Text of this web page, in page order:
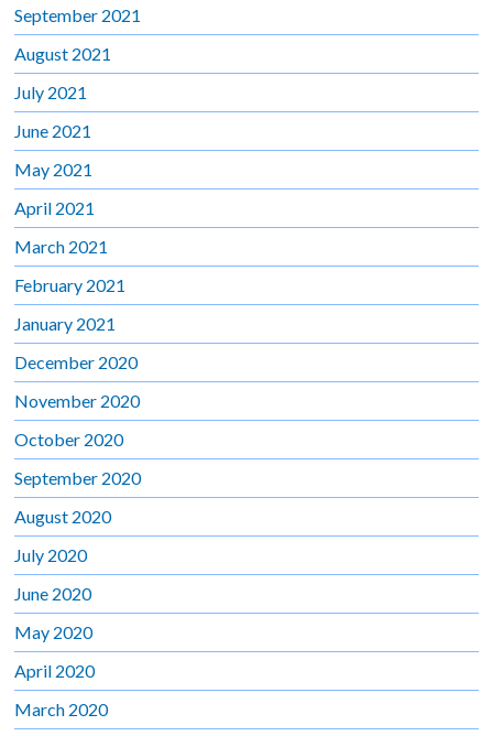
September 2021
August 2021
July 2021
June 2021
May 2021
April 2021
March 2021
February 2021
January 2021
December 2020
November 2020
October 2020
September 2020
August 2020
July 2020
June 2020
May 2020
April 2020
March 2020